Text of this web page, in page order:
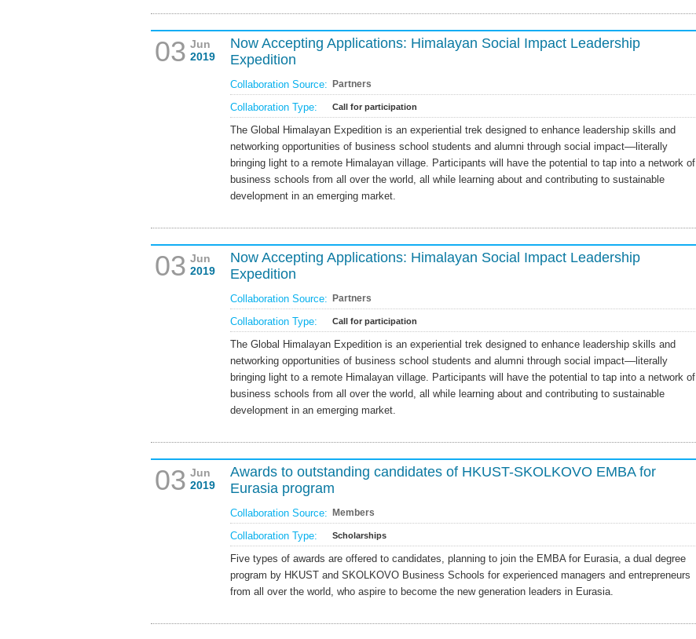
03 Jun
2019
Now Accepting Applications: Himalayan Social Impact Leadership
Expedition
Collaboration Source: Partners
Collaboration Type: Call for participation
The Global Himalayan Expedition is an experiential trek designed to enhance leadership skills and
networking opportunities of business school students and alumni through social impact––literally
bringing light to a remote Himalayan village. Participants will have the potential to tap into a network of
business schools from all over the world, all while learning about and contributing to sustainable
development in an emerging market.
03 Jun
2019
Now Accepting Applications: Himalayan Social Impact Leadership
Expedition
Collaboration Source: Partners
Collaboration Type: Call for participation
The Global Himalayan Expedition is an experiential trek designed to enhance leadership skills and
networking opportunities of business school students and alumni through social impact––literally
bringing light to a remote Himalayan village. Participants will have the potential to tap into a network of
business schools from all over the world, all while learning about and contributing to sustainable
development in an emerging market.
03 Jun
2019
Awards to outstanding candidates of HKUST-SKOLKOVO EMBA for
Eurasia program
Collaboration Source: Members
Collaboration Type: Scholarships
Five types of awards are offered to candidates, planning to join the EMBA for Eurasia, a dual degree
program by HKUST and SKOLKOVO Business Schools for experienced managers and entrepreneurs
from all over the world, who aspire to become the new generation leaders in Eurasia.